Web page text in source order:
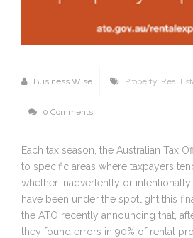
Business Wise Property, Real
0 Comments
Each tax season, the Australian Tax
to specific areas where taxpayers
whether inadvertently or
have been under the spotlight this
the ATO recently announcing that,
they found errors in 90% of rental